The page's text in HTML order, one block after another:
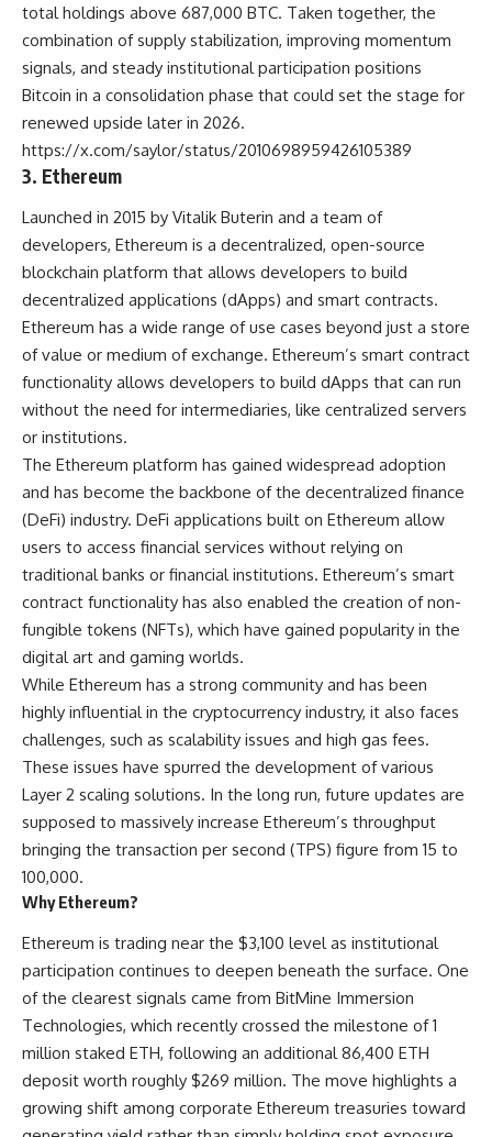
total holdings above 687,000 BTC. Taken together, the
combination of supply stabilization, improving momentum
signals, and steady institutional participation positions
Bitcoin in a consolidation phase that could set the stage for
renewed upside later in 2026.
https://x.com/saylor/status/2010698959426105389
3. Ethereum
Launched in 2015 by Vitalik Buterin and a team of
developers, Ethereum is a decentralized, open-source
blockchain platform that allows developers to build
decentralized applications (dApps) and smart contracts.
Ethereum has a wide range of use cases beyond just a store
of value or medium of exchange. Ethereum’s smart contract
functionality allows developers to build dApps that can run
without the need for intermediaries, like centralized servers
or institutions.
The Ethereum platform has gained widespread adoption
and has become the backbone of the decentralized finance
(DeFi) industry. DeFi applications built on Ethereum allow
users to access financial services without relying on
traditional banks or financial institutions. Ethereum’s smart
contract functionality has also enabled the creation of non-
fungible tokens (NFTs), which have gained popularity in the
digital art and gaming worlds.
While Ethereum has a strong community and has been
highly influential in the cryptocurrency industry, it also faces
challenges, such as scalability issues and high gas fees.
These issues have spurred the development of various
Layer 2 scaling solutions. In the long run, future updates are
supposed to massively increase Ethereum’s throughput
bringing the transaction per second (TPS) figure from 15 to
100,000.
Why Ethereum?
Ethereum is trading near the $3,100 level as institutional
participation continues to deepen beneath the surface. One
of the clearest signals came from BitMine Immersion
Technologies, which recently crossed the milestone of 1
million staked ETH, following an additional 86,400 ETH
deposit worth roughly $269 million. The move highlights a
growing shift among corporate Ethereum treasuries toward